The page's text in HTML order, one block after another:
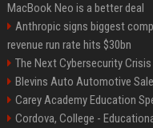
MacBook Neo is a better deal
Anthropic signs biggest
revenue run rate hits $30bn
The Next Cybersecurity Crisis
Blevins Auto Automotive
Carey Academy Education
Cordova, College -